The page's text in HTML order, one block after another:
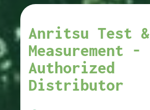
Anritsu Test &
Measurement -
Authorized
Distributor